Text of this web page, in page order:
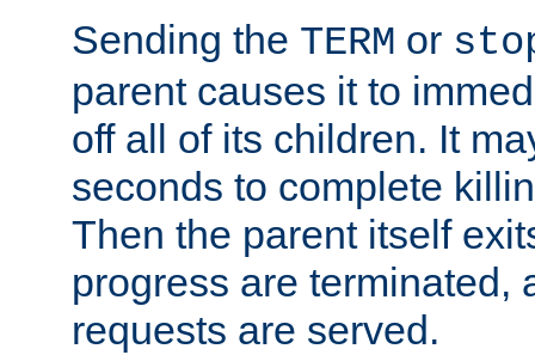
Sending the TERM or
parent causes it to
off all of its children. It
seconds to complete
Then the parent itself
progress are terminated,
requests are served.